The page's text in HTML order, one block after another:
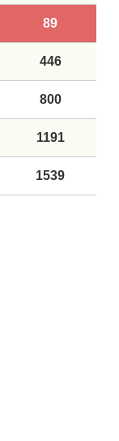
89
446
800
1191
1539